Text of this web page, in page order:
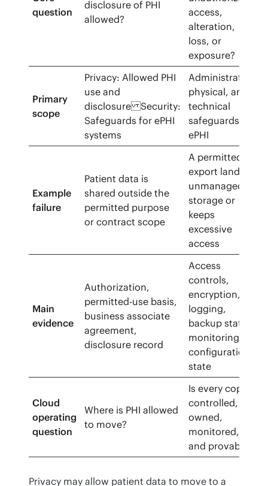
question
disclosure of PHI
allowed?
access,
alteration,
loss, or
exposure?
Primary
scope
Privacy: Allowed PHI
use and
disclosure Security:
Safeguards for ePHI
systems
Administrative,
physical, and
technical
safeguards for
ePHI
Example
failure
Patient data is
shared outside the
permitted purpose
or contract scope
A permitted
export lands in
unmanaged
storage or
keeps
excessive
access
Main
evidence
Authorization,
permitted-use basis,
business associate
agreement,
disclosure record
Access
controls,
encryption,
logging,
backup status,
monitoring,
configuration
state
Cloud
operating
question
Where is PHI allowed
to move?
Is every copy
controlled,
owned,
monitored,
and provable?
Privacy may allow patient data to move to a